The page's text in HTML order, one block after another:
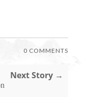
0 COMMENTS
Next Story →